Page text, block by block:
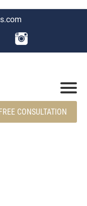
FREE CONSULTATION